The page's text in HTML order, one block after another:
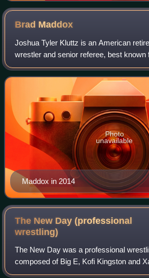
Brad Maddox
Joshua Tyler Kluttz is an American
wrestler and senior referee, best known
WWE, where he performed under the
Maddox.
Maddox in 2014
Photo
unavailable
The New Day (professional
wrestling)
The New Day was a professional
composed of Big E, Kofi Kingston and
New Day holds several records,